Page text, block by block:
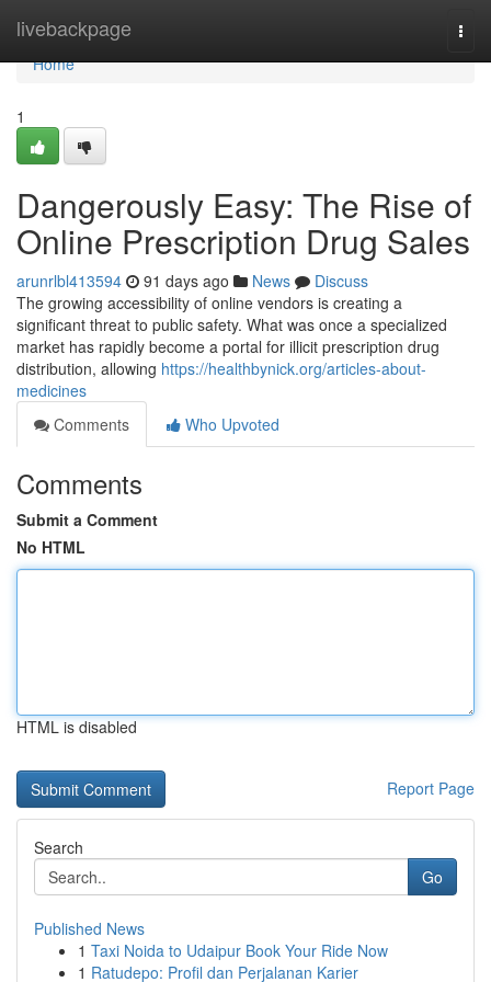
livebackpage
Home
Home
1
Dangerously Easy: The Rise of
Online Prescription Drug Sales
arunrlbl413594 91 days ago News
Discuss
The growing accessibility of online vendors is creating a
significant threat to public safety. What was once a specialized
market has rapidly become a portal for illicit prescription drug
distribution, allowing https://healthbynick.org/articles-about-
medicines
Comments
Who Upvoted
Comments
Submit a Comment
No HTML
HTML is disabled
Report Page
Search
Go
Published News
1 Taxi Noida to Udaipur Book Your Ride Now
1 Ratudepo: Profil dan Perjalanan Karier